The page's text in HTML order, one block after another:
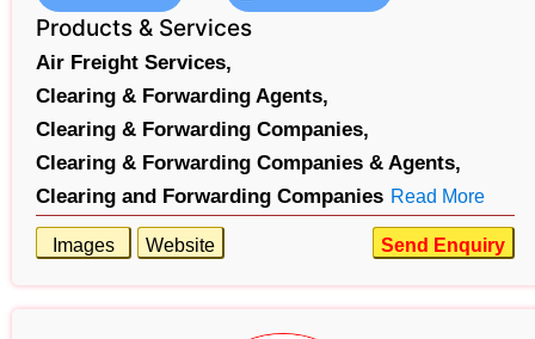
Products & Services
Air Freight Services,
Clearing & Forwarding Agents,
Clearing & Forwarding Companies,
Clearing & Forwarding Companies & Agents,
Clearing and Forwarding Companies Read More
Images Send Enquiry
Website